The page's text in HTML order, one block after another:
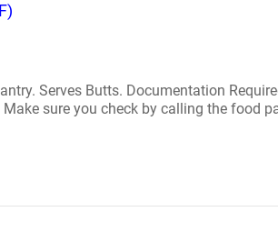
Serves Butts. Documentation
sure you check by calling the